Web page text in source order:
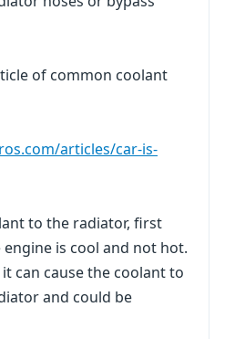
of common coolant
articles/car-is-
to the radiator, first
is cool and not hot.
can cause the coolant to
and could be